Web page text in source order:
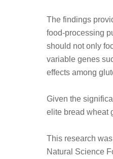
The findings
food-processing
should not only
variable genes
effects among
Given the
elite bread wheat
This research
Natural Science